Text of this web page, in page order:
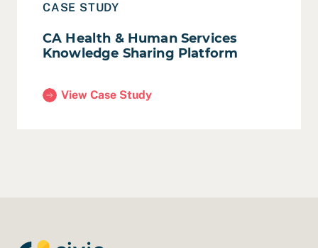
CASE STUDY
CA Health & Human Services
Knowledge Sharing Platform
View Case Study
(CA Health & Human Services Knowledge Sharing